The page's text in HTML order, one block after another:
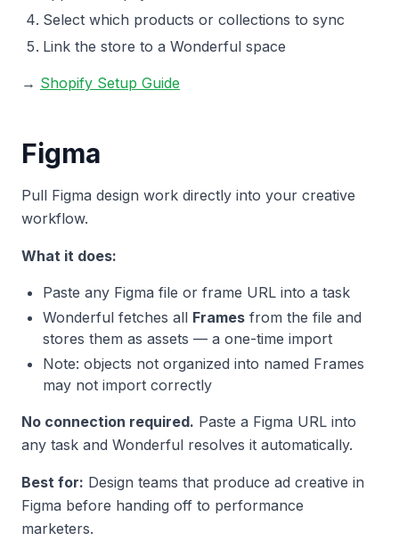
Select which products or collections to sync
Link the store to a Wonderful space
→ Shopify Setup Guide
Figma
Pull Figma design work directly into your creative
workflow.
What it does:
Paste any Figma file or frame URL into a task
Wonderful fetches all Frames from the file and
stores them as assets — a one-time import
Note: objects not organized into named Frames
may not import correctly
No connection required. Paste a Figma URL into
any task and Wonderful resolves it automatically.
Best for: Design teams that produce ad creative in
Figma before handing off to performance
marketers.